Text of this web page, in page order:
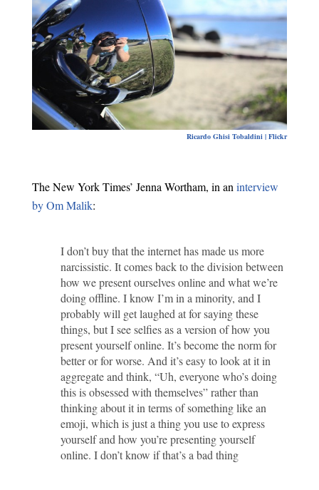
Ricardo Ghisi Tobaldini | Flickr
The New York Times’ Jenna Wortham, in aninterview
by Om Malik:
I don’t buy that the internet has made us more
narcissistic. It comes back to the division between
how we present ourselves online and what we’re
doing offline. I know I’m in a minority, and I
probably will get laughed at for saying these
things, but I see selfies as a version of how you
present yourself online. It’s become the norm for
better or for worse. And it’s easy to look at it in
aggregate and think, “Uh, everyone who’s doing
this is obsessed with themselves” rather than
thinking about it in terms of something like an
emoji, which is just a thing you use to express
yourself and how you’re presenting yourself
online. I don’t know if that’s a bad thing